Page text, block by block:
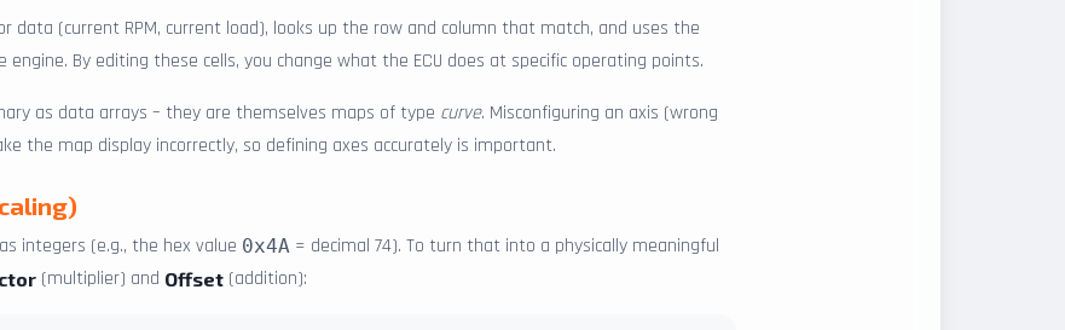
data (current RPM, current load), looks up the row and column that match, and uses the
By editing these cells, you change what the ECU does at specific operating points.
as data arrays – they are themselves maps of type curve. Misconfiguring an axis (wrong
the map display incorrectly, so defining axes accurately is important.
integers (e.g., the hex value 0x4A = decimal 74). To turn that into a physically meaningful
(multiplier) and Offset (addition):